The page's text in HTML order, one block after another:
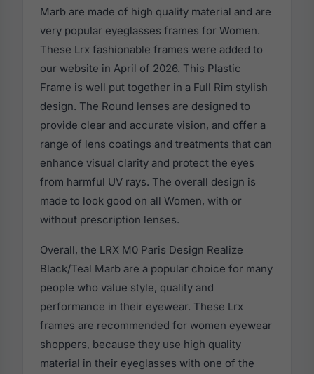
Marb are made of high quality material and are
very popular eyeglasses frames for Women.
These Lrx fashionable frames were added to
our website in April of 2026. This Plastic
Frame is well put together in a Full Rim stylish
design. The Round lenses are designed to
provide clear and accurate vision, and offer a
range of lens coatings and treatments that can
enhance visual clarity and protect the eyes
from harmful UV rays. The overall design is
made to look good on all Women, with or
without prescription lenses.
Overall, the LRX M0 Paris Design Realize
Black/Teal Marb are a popular choice for many
people who value style, quality and
performance in their eyewear. These Lrx
frames are recommended for women eyewear
shoppers, because they use high quality
material in their eyeglasses with one of the